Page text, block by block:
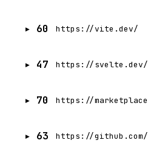
60 https://vite.dev/
47 https://svelte.dev/
70
63